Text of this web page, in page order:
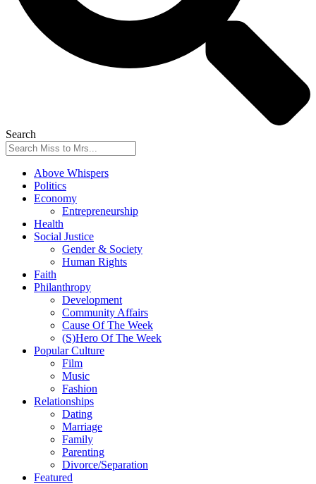
Search
Above Whispers
Politics
Economy
Entrepreneurship
Health
Social Justice
Gender & Society
Human Rights
Faith
Philanthropy
Development
Community Affairs
Cause Of The Week
(S)Hero Of The Week
Popular Culture
Film
Music
Fashion
Relationships
Dating
Marriage
Family
Parenting
Divorce/Separation
Featured